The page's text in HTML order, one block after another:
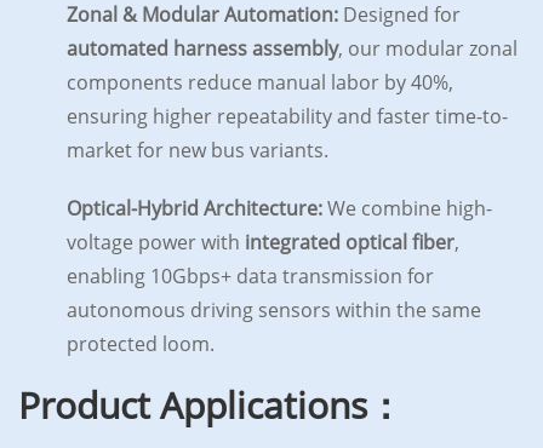
Zonal & Modular Automation: Designed for
automated harness assembly, our modular zonal
components reduce manual labor by 40%,
ensuring higher repeatability and faster time-to-
market for new bus variants.
Optical-Hybrid Architecture:We combine high-
voltage power with integrated optical fiber,
enabling 10Gbps+ data transmission for
autonomous driving sensors within the same
protected loom.
Product Applications：